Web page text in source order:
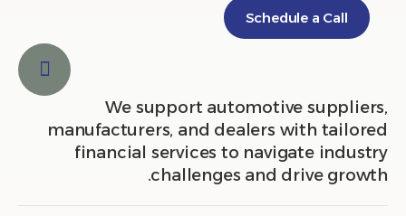
Schedule a Call
We support automotive
manufacturers, and dealers with
financial services to navigate
challenges and drive